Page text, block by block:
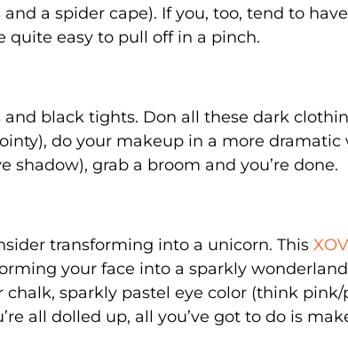
a spider cape). If you, too, tend to
easy to pull off in a pinch.
black tights. Don all these dark
do your makeup in a more dramatic
grab a broom and you’re done.
transforming into a unicorn. This
your face into a sparkly
sparkly pastel eye color (think
all dolled up, all you’ve got to do is